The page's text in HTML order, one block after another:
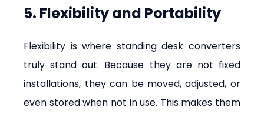
5. Flexibility and Portability
Flexibility is where standing desk converters
truly stand out. Because they are not fixed
installations, they can be moved, adjusted, or
even stored when not in use. This makes them